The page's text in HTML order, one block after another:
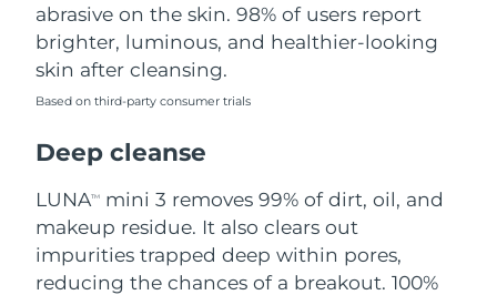
abrasive on the skin. 98% of users report
brighter, luminous, and healthier-looking
skin after cleansing.
Based on third-party consumer trials
Deep cleanse
LUNATM
mini 3 removes 99% of dirt, oil, and
makeup residue. It also clears out
impurities trapped deep within pores,
reducing the chances of a breakout. 100%
Philippines Delivery estimate: 8/11/26
Poland
Qatar Delivery estimate:
Réunion Delivery estimate:8/13/26